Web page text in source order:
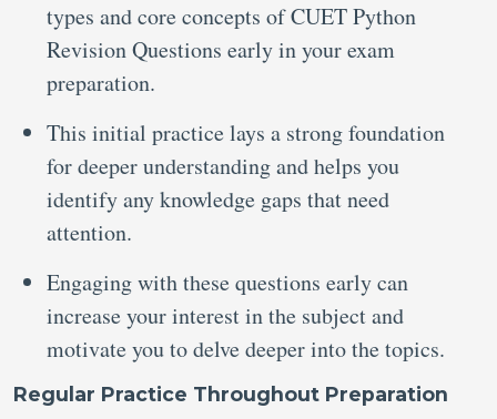
types and core concepts of CUET Python
Revision Questions early in your exam
preparation.
This initial practice lays a strong foundation
for deeper understanding and helps you
identify any knowledge gaps that need
attention.
Engaging with these questions early can
increase your interest in the subject and
motivate you to delve deeper into the topics.
Regular Practice Throughout Preparation